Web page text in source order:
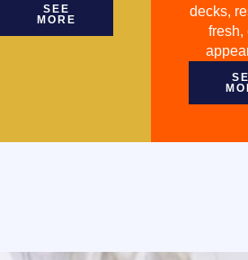
SEE
MORE
decks,
fresh,